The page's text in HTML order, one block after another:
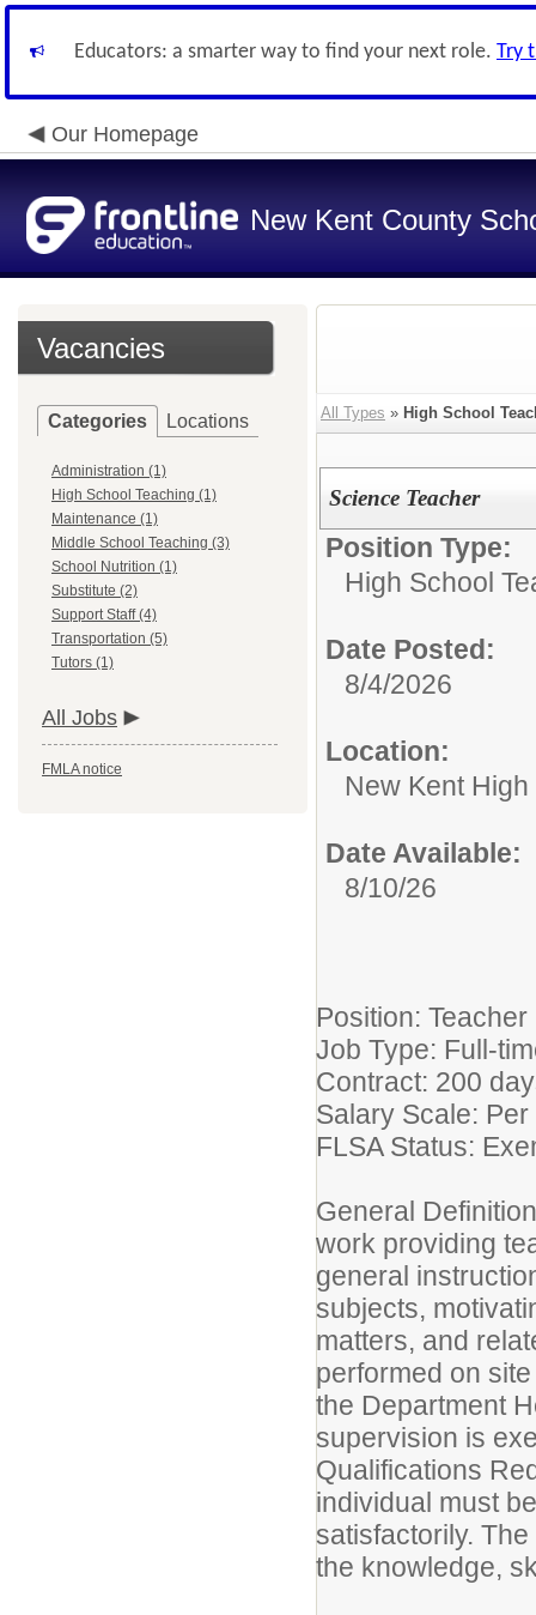
Educators: a smarter way to find your next role. Try
Our Homepage
New Kent County
Vacancies
Categories Locations
Administration (1)
High School Teaching (1)
Maintenance (1)
Middle School Teaching (3)
School Nutrition (1)
Substitute (2)
Support Staff (4)
Transportation (5)
Tutors (1)
All Jobs
FMLA notice
All Types » High School
Science Teacher
Position Type:
High School
Date Posted:
8/4/2026
Location:
New Kent
Date Available:
8/10/26
Position: Teacher
Job Type: Full-
Contract: 200
Salary Scale:
FLSA Status:
General
work providing
general
subjects,
matters, and
performed on
the Department
supervision is
Qualifications
individual must
satisfactorily.
the knowledge,